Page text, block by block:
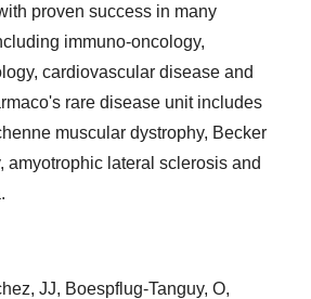
proven success in many
immuno-oncology,
cardiovascular disease and
rare disease unit includes
muscular dystrophy, Becker
amyotrophic lateral sclerosis and
JJ, Boespflug-Tanguy, O,